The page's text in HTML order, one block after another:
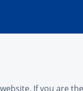
If you are